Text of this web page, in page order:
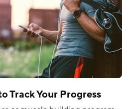
Track Your Progress